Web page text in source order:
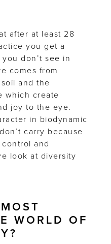
after at least 28
you get a
don’t see in
comes from
and the
which create
joy to the eye.
in biodynamic
carry because
and
look at diversity
WORLD OF